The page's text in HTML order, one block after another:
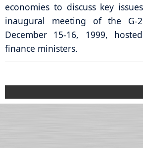
economies to discuss key
inaugural meeting of the
December 15-16, 1999,
finance ministers.